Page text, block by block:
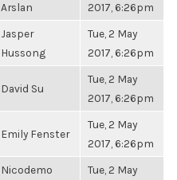
Arslan
2017, 6:26pm
Jasper
Hussong
Tue, 2 May
2017, 6:26pm
David Su
Tue, 2 May
2017, 6:26pm
Emily Fenster
Tue, 2 May
2017, 6:26pm
Nicodemo
Tue, 2 May